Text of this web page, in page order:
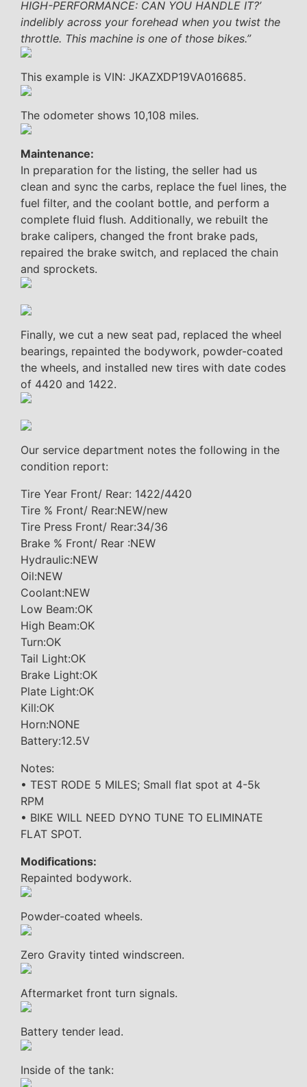
HIGH-PERFORMANCE: CAN YOU HANDLE IT?’
indelibly across your forehead when you twist the
throttle. This machine is one of those bikes.”
This example is VIN: JKAZXDP19VA016685.
The odometer shows 10,108 miles.
Maintenance:
In preparation for the listing, the seller had us
clean and sync the carbs, replace the fuel lines, the
fuel filter, and the coolant bottle, and perform a
complete fluid flush. Additionally, we rebuilt the
brake calipers, changed the front brake pads,
repaired the brake switch, and replaced the chain
and sprockets.
Finally, we cut a new seat pad, replaced the wheel
bearings, repainted the bodywork, powder-coated
the wheels, and installed new tires with date codes
of 4420 and 1422.
Our service department notes the following in the
condition report:
Tire Year Front/ Rear: 1422/4420
Tire % Front/ Rear:NEW/new
Tire Press Front/ Rear:34/36
Brake % Front/ Rear :NEW
Hydraulic:NEW
Oil:NEW
Coolant:NEW
Low Beam:OK
High Beam:OK
Turn:OK
Tail Light:OK
Brake Light:OK
Plate Light:OK
Kill:OK
Horn:NONE
Battery:12.5V
Notes:
• TEST RODE 5 MILES; Small flat spot at 4-5k
RPM
• BIKE WILL NEED DYNO TUNE TO ELIMINATE
FLAT SPOT.
Modifications:
Repainted bodywork.
Powder-coated wheels.
Zero Gravity tinted windscreen.
Aftermarket front turn signals.
Battery tender lead.
Inside of the tank: